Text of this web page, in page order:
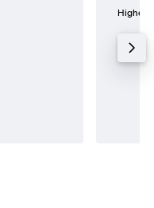
Highest